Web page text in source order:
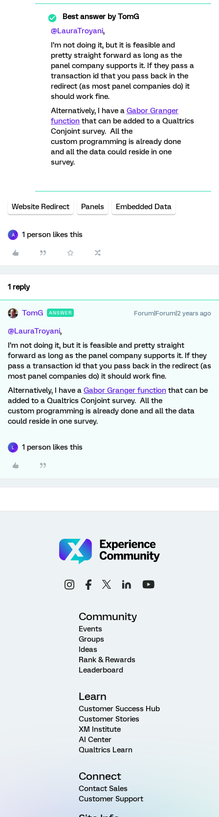
Best answer byTomG
@LauraTroyani,
I’m not doing it, but it is feasible and
pretty straight forward as long as the
panel company supports it. If they pass a
transaction id that you pass back in the
redirect (as most panel companies do) it
should work fine.
Alternatively, I have a Gabor Granger
function that can be added to a Qualtrics
Conjoint survey. All the
custom programming is already done
and all the data could reside in one
survey.
Website Redirect Panels Embedded Data
A 1 person likes this
1 reply
TomG ANSWER Forum|Forum|2 years ago
@LauraTroyani,
I’m not doing it, but it is feasible and pretty straight
forward as long as the panel company supports it. If they
pass a transaction id that you pass back in the redirect (as
most panel companies do) it should work fine.
Alternatively, I have a Gabor Granger function that can be
added to a Qualtrics Conjoint survey. All the
custom programming is already done and all the data
could reside in one survey.
1 person likes this
Community
Events
Groups
Ideas
Rank & Rewards
Leaderboard
Learn
Customer Success Hub
Customer Stories
XM Institute
AI Center
Qualtrics Learn
Connect
Contact Sales
Customer Support